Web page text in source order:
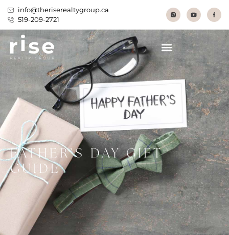
info@theriserealtygroup.ca
519-209-2721
FATHER’S DAY GIFT
GUIDE